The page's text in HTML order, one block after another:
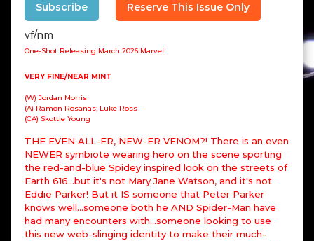
Subscribe Reserve This Issue Only
vf/nm
One-Shot Releasing March 2026 Marvel
VERY FINE/NEAR MINT
(W) Jordan Morris
(A) Ramon Rosanas; Luke Ross
(CA) Skottie Young
THE EVEN ALL-ER, NEW-ER VENOM?! There is an even
NEWER symbiote wearing hero on the scene sporting
the red-and-blue Spidey inspired look on the streets of
Earth 616...but it's not Mary Jane Watson, and it's not
Eddie Parker! But it IS someone that Peter Parker
knows well...someone both he AND Spider-Man have
had many encounters with...someone looking to use
this new web-slinging identity to make their much-